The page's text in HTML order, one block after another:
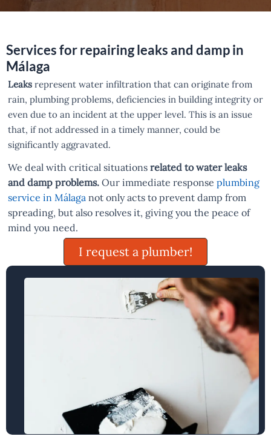
Services for repairing leaks and damp in
Málaga
Leaks represent water infiltration that can originate from
rain, plumbing problems, deficiencies in building integrity or
even due to an incident at the upper level. This is an issue
that, if not addressed in a timely manner, could be
significantly aggravated.
We deal with critical situations related to water leaks
and damp problems. Our immediate response plumbing
service in Málaga not only acts to prevent damp from
spreading, but also resolves it, giving you the peace of
mind you need.
I request a plumber!